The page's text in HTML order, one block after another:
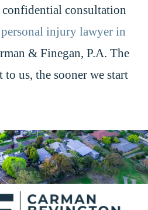
confidential consultation
personal injury lawyer in
& Finegan, P.A. The
to us, the sooner we start